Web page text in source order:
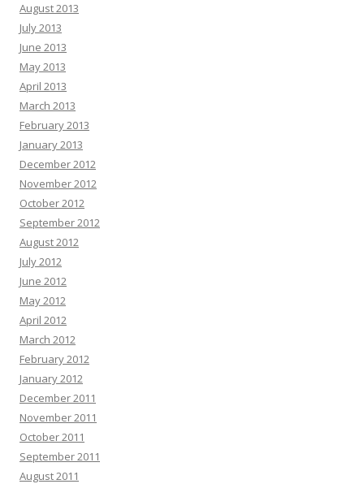
August 2013
July 2013
June 2013
May 2013
April 2013
March 2013
February 2013
January 2013
December 2012
November 2012
October 2012
September 2012
August 2012
July 2012
June 2012
May 2012
April 2012
March 2012
February 2012
January 2012
December 2011
November 2011
October 2011
September 2011
August 2011